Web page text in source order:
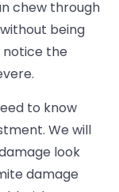
chew through
being
notice the
to know
We will
look
damage